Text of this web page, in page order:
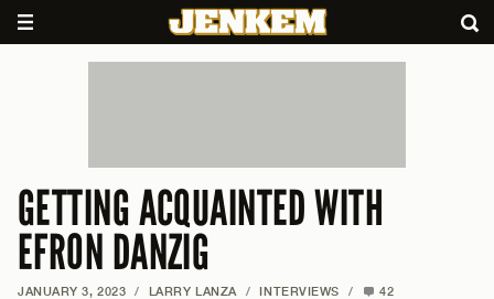
GETTING ACQUAINTED WITH
EFRON DANZIG
JANUARY 3, 2023 / LARRY LANZA / INTERVIEWS / 42